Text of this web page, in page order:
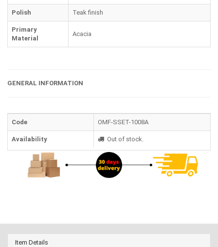
Polish Teak finish
Primary
Material
Acacia
GENERAL INFORMATION
Code OMF-SSET-1008A
Availability Out of stock.
Item Details